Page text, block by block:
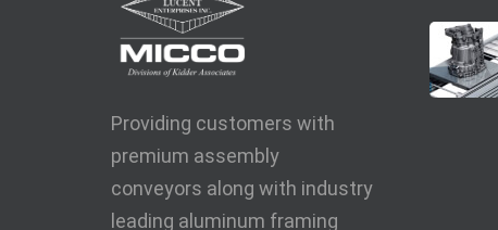
Providing customers with
premium assembly
conveyors along with industry
leading aluminum framing